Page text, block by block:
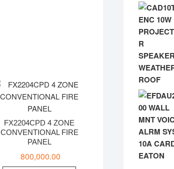
FX2204CPD 4 ZONE
CONVENTIONAL FIRE
PANEL
800,000.00